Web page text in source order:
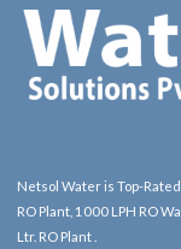
Netsol Water is Top-
RO Plant, 1000 LPH RO
Ltr. RO Plant .